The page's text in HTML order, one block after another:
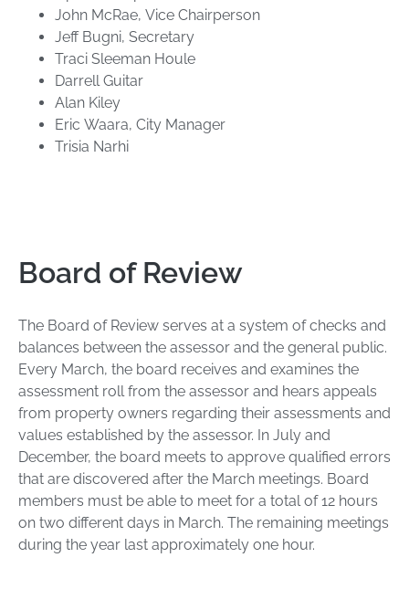
John McRae, Vice Chairperson
Jeff Bugni, Secretary
Traci Sleeman Houle
Darrell Guitar
Alan Kiley
Eric Waara, City Manager
Trisia Narhi
Board of Review
The Board of Review serves at a system of checks and
balances between the assessor and the general public.
Every March, the board receives and examines the
assessment roll from the assessor and hears appeals
from property owners regarding their assessments and
values established by the assessor. In July and
December, the board meets to approve qualified errors
that are discovered after the March meetings. Board
members must be able to meet for a total of 12 hours
on two different days in March. The remaining meetings
during the year last approximately one hour.